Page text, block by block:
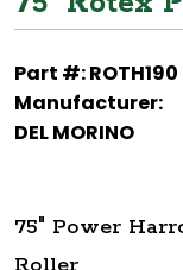
Part #: ROTH190
Manufacturer:
DEL MORINO
75" Power
Roller